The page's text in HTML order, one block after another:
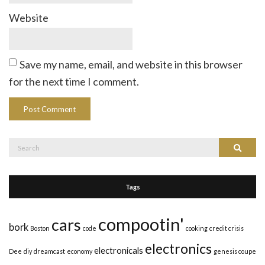
Website
Save my name, email, and website in this browser
for the next time I comment.
Search
Tags
bork Boston cars code compootin' cooking credit crisis
Dee diy dreamcast economy electronicals electronics genesis coupe